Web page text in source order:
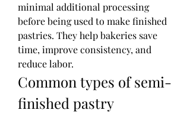
minimal additional processing
before being used to make finished
pastries. They help bakeries save
time, improve consistency, and
reduce labor.
Common types of semi-
finished pastry